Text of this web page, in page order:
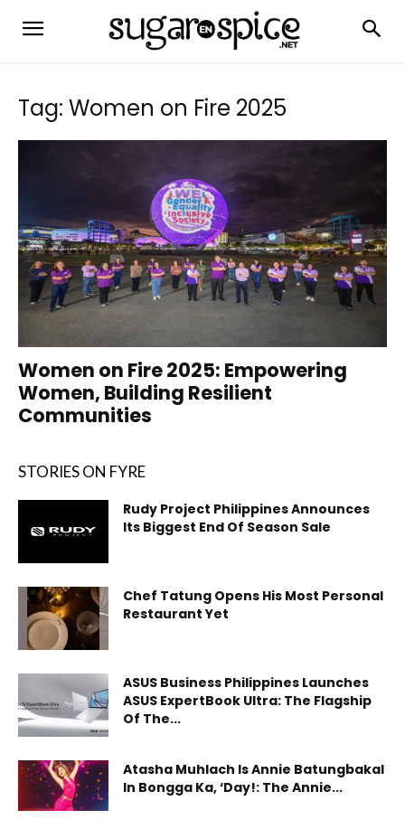
Tag: Women on Fire 2025
Women on Fire 2025: Empowering
Women, Building Resilient
Communities
STORIES ON FYRE
Rudy Project Philippines Announces
Its Biggest End Of Season Sale
Chef Tatung Opens His Most Personal
Restaurant Yet
ASUS Business Philippines Launches
ASUS ExpertBook Ultra: The Flagship
Of The...
Atasha Muhlach Is Annie Batungbakal
In Bongga Ka, ‘Day!: The Annie...